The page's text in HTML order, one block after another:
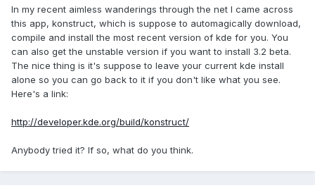
In my recent aimless wanderings through the net I came across
this app, konstruct, which is suppose to automagically download,
compile and install the most recent version of kde for you. You
can also get the unstable version if you want to install 3.2 beta.
The nice thing is it's suppose to leave your current kde install
alone so you can go back to it if you don't like what you see.
Here's a link:
http://developer.kde.org/build/konstruct/
Anybody tried it? If so, what do you think.